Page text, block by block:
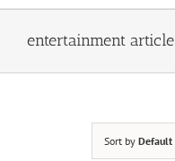
entertainment article
Sort by Default